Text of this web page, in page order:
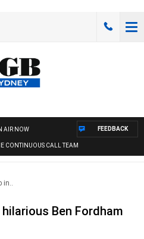
AIR NOW
CONTINUOUS CALL TEAM
FEEDBACK
in..
Ben Fordham